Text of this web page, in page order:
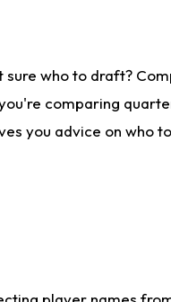
who to draft?
comparing
you advice on who